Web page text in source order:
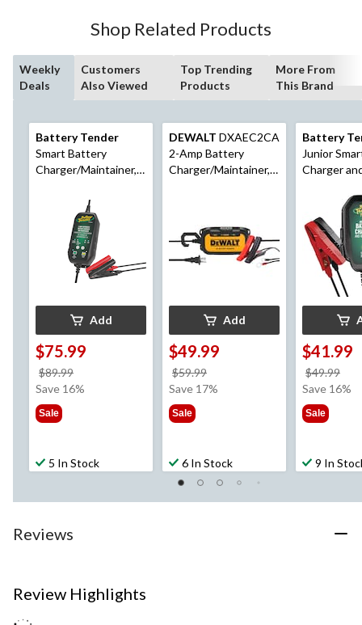
Shop Related Products
Weekly
Deals
Customers
Also Viewed
Top Trending
Products
More From
This Brand
Battery Tender
Smart Battery
Charger/Maintainer,
Add
$75.99
$89.99
was
Save 16%
Sale
5 In Stock
DEWALT DXAEC2CA
2-Amp Battery
Charger/Maintainer,
Add
$49.99
$59.99
was
Save 17%
Sale
6 In Stock
Battery
Junior
Charger
$41.99
$49.99
was
Save 16%
Sale
9 In
Reviews
Review Highlights